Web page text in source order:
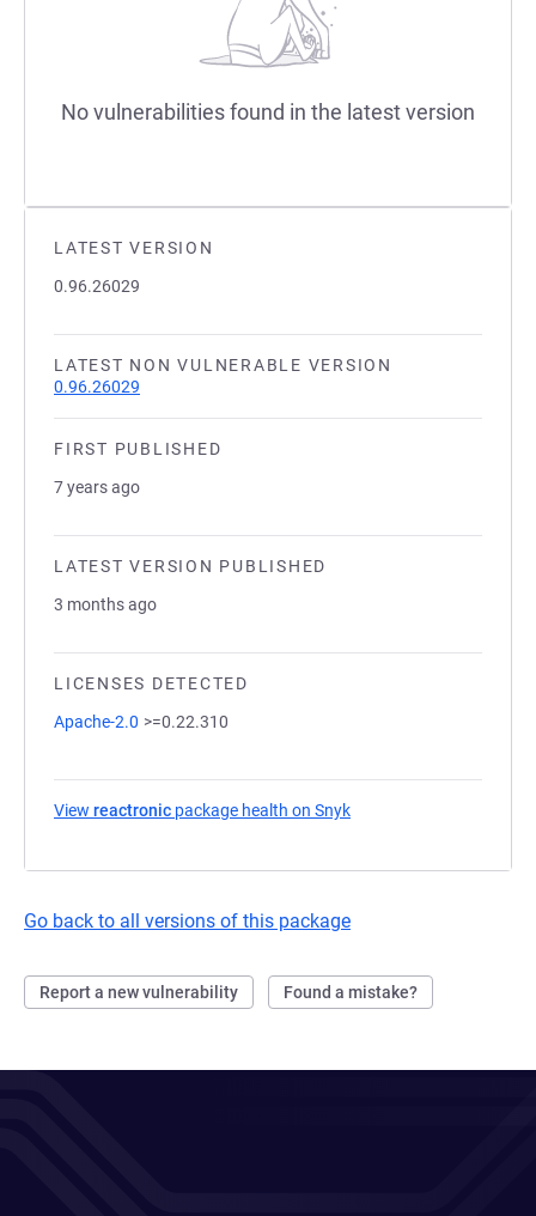
LATEST VERSION
0.96.26029
LATEST NON VULNERABLE VERSION
0.96.26029
FIRST PUBLISHED
7 years ago
LATEST VERSION PUBLISHED
3 months ago
LICENSES DETECTED
Apache-2.0 >=0.22.310
View reactronic package health on Snyk
Go back to all versions of this package
Report a new vulnerability Found a mistake?
No vulnerabilities found in the latest version